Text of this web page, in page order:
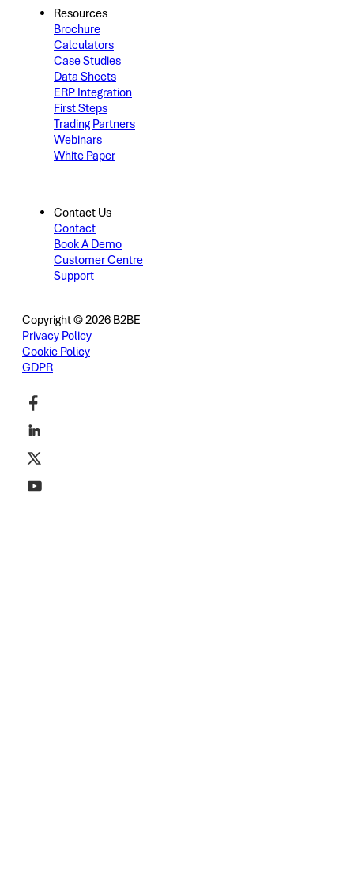
Resources
Brochure
Calculators
Case Studies
Data Sheets
ERP Integration
First Steps
Trading Partners
Webinars
White Paper
Contact Us
Contact
Book A Demo
Customer Centre
Support
Copyright © 2026 B2BE
Privacy Policy
Cookie Policy
GDPR